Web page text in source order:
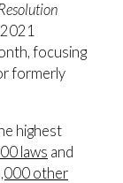
2021
focusing
formerly
highest
laws and
other